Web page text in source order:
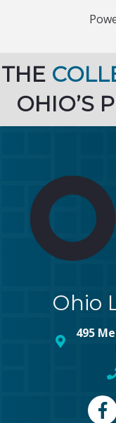
THE
OHIO’S
Ohio
map and
495